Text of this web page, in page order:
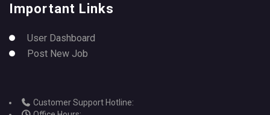
Important Links
User Dashboard
Post New Job
Customer Support Hotline: